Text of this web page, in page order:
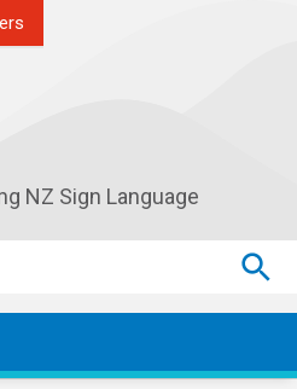
NZ Sign Language